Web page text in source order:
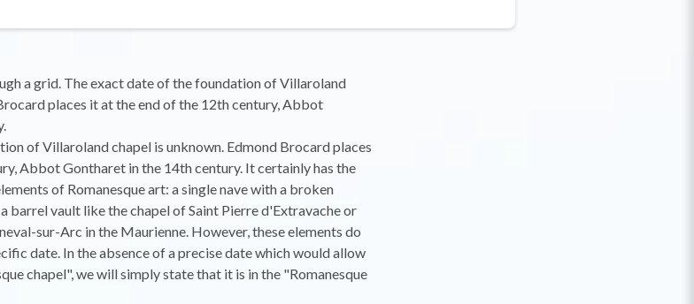
a grid. The exact date of the foundation of Villaroland
places it at the end of the 12th century, Abbot
of Villaroland chapel is unknown. Edmond Brocard places
Abbot Gontharet in the 14th century. It certainly has the
of Romanesque art: a single nave with a broken
barrel vault like the chapel of Saint Pierre d'Extravache or
sur-Arc in the Maurienne. However, these elements do
date. In the absence of a precise date which would allow
chapel", we will simply state that it is in the "Romanesque